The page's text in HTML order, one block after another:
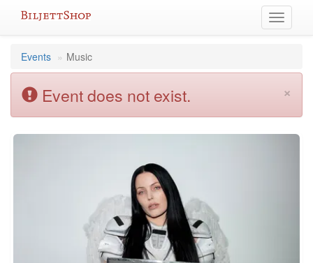
Toggle
Events
Music
×
Event does not exist.